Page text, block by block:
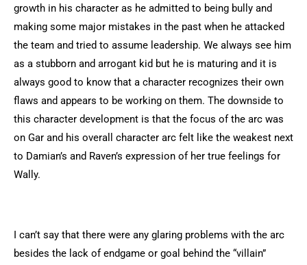
growth in his character as he admitted to being bully and
making some major mistakes in the past when he attacked
the team and tried to assume leadership. We always see him
as a stubborn and arrogant kid but he is maturing and it is
always good to know that a character recognizes their own
flaws and appears to be working on them. The downside to
this character development is that the focus of the arc was
on Gar and his overall character arc felt like the weakest next
to Damian’s and Raven’s expression of her true feelings for
Wally.
I can’t say that there were any glaring problems with the arc
besides the lack of endgame or goal behind the “villain”